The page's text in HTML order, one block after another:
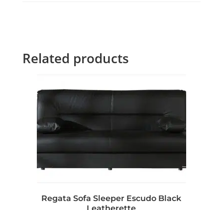
Related products
Regata Sofa Sleeper Escudo Black